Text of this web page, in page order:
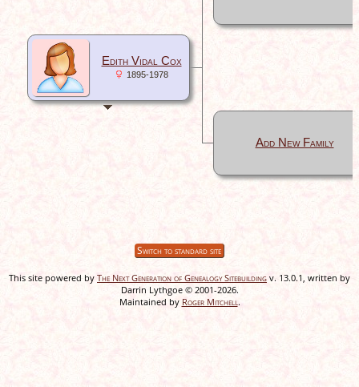
Edith Vidal Cox
1895-1978
Add New Family
Switch to standard site
This site powered by The Next Generation of Genealogy Sitebuilding v. 13.0.1, written by
Darrin Lythgoe © 2001-2026.
Maintained by Roger Mitchell.